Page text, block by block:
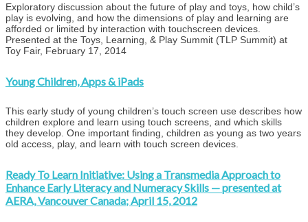
Exploratory discussion about the future of play and toys, how child’s
play is evolving, and how the dimensions of play and learning are
afforded or limited by interaction with touchscreen devices.
Presented at the Toys, Learning, & Play Summit (TLP Summit) at
Toy Fair, February 17, 2014
Young Children, Apps & iPads
This early study of young children’s touch screen use describes how
children explore and learn using touch screens, and which skills
they develop. One important finding, children as young as two years
old access, play, and learn with touch screen devices.
Ready To Learn Initiative: Using a Transmedia Approach to
Enhance Early Literacy and Numeracy Skills — presented at
AERA, Vancouver Canada; April 15, 2012